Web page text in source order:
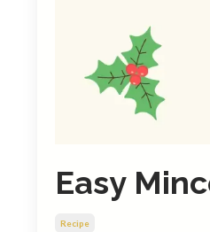
Easy
Recipe